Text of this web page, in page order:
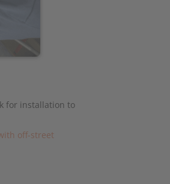
for installation to
off-street